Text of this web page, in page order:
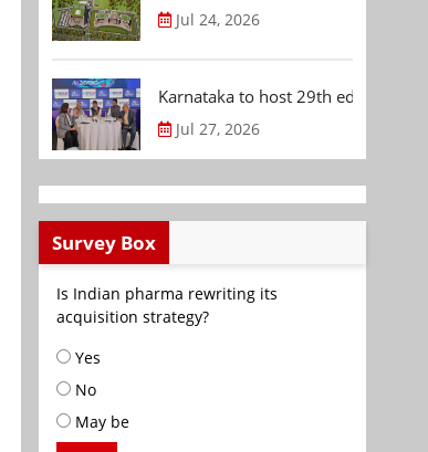
Jul 24, 2026
Karnataka to host 29th edition of
Jul 27, 2026
Survey Box
Is Indian pharma rewriting its
acquisition strategy?
Yes
No
May be